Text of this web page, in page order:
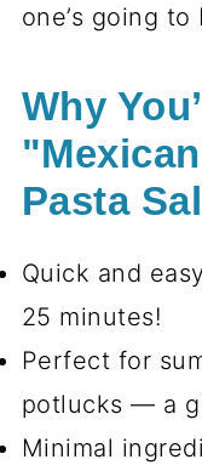
one’s going to
Why
Pasta
Quick and
25 minutes!
Perfect for
potlucks — a
Minimal